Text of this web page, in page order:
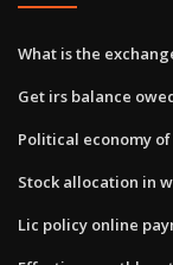
What is the
Get irs balance
Political economy
Stock allocation in
Lic policy online